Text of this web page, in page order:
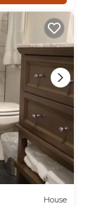
House